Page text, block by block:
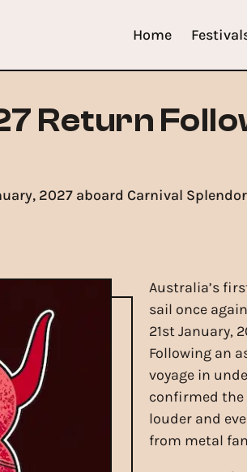
Home
Return
2027 aboard Carnival
Australia’s
sail once
21st January,
Following an
voyage in
confirmed
louder and
from metal